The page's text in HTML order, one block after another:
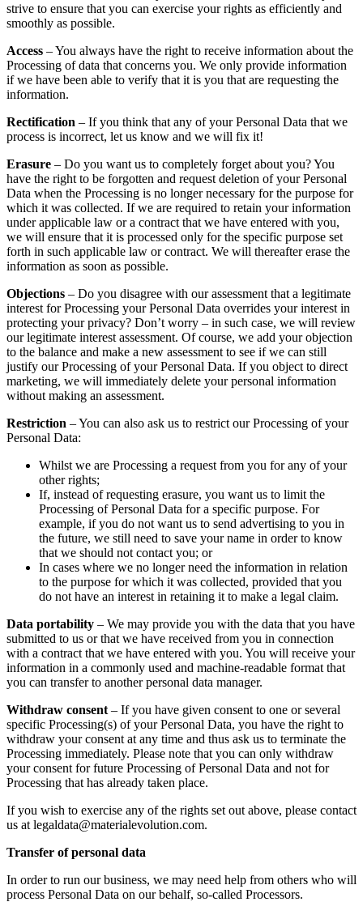
strive to ensure that you can exercise your rights as efficiently and
smoothly as possible.
Access – You always have the right to receive information about the
Processing of data that concerns you. We only provide information
if we have been able to verify that it is you that are requesting the
information.
Rectification – If you think that any of your Personal Data that we
process is incorrect, let us know and we will fix it!
Erasure – Do you want us to completely forget about you? You
have the right to be forgotten and request deletion of your Personal
Data when the Processing is no longer necessary for the purpose for
which it was collected. If we are required to retain your information
under applicable law or a contract that we have entered with you,
we will ensure that it is processed only for the specific purpose set
forth in such applicable law or contract. We will thereafter erase the
information as soon as possible.
Objections – Do you disagree with our assessment that a legitimate
interest for Processing your Personal Data overrides your interest in
protecting your privacy? Don’t worry – in such case, we will review
our legitimate interest assessment. Of course, we add your objection
to the balance and make a new assessment to see if we can still
justify our Processing of your Personal Data. If you object to direct
marketing, we will immediately delete your personal information
without making an assessment.
Restriction – You can also ask us to restrict our Processing of your
Personal Data:
Whilst we are Processing a request from you for any of your
other rights;
If, instead of requesting erasure, you want us to limit the
Processing of Personal Data for a specific purpose. For
example, if you do not want us to send advertising to you in
the future, we still need to save your name in order to know
that we should not contact you; or
In cases where we no longer need the information in relation
to the purpose for which it was collected, provided that you
do not have an interest in retaining it to make a legal claim.
Data portability – We may provide you with the data that you have
submitted to us or that we have received from you in connection
with a contract that we have entered with you. You will receive your
information in a commonly used and machine-readable format that
you can transfer to another personal data manager.
Withdraw consent – If you have given consent to one or several
specific Processing(s) of your Personal Data, you have the right to
withdraw your consent at any time and thus ask us to terminate the
Processing immediately. Please note that you can only withdraw
your consent for future Processing of Personal Data and not for
Processing that has already taken place.
If you wish to exercise any of the rights set out above, please contact
us at legaldata@materialevolution.com.
Transfer of personal data
In order to run our business, we may need help from others who will
process Personal Data on our behalf, so-called Processors.